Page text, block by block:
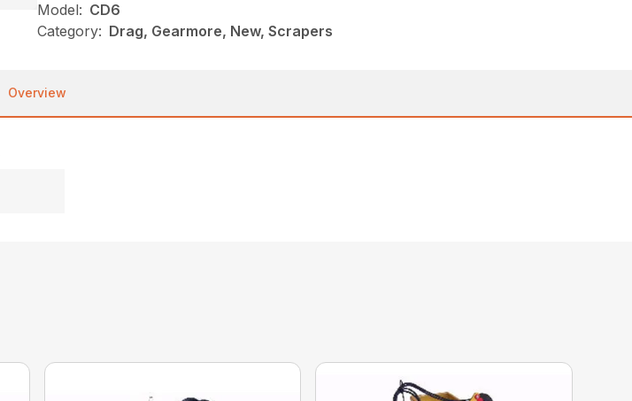
Model: CD6
Category: Drag, Gearmore, New, Scrapers
Overview